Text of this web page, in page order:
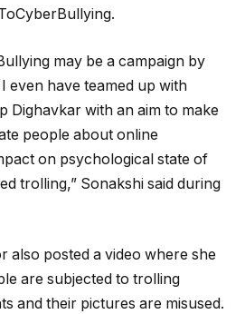
may be a campaign by
even have teamed up with
Dighavkar with an aim to make
people about online
on psychological state of
trolling,” Sonakshi said during
also posted a video where she
are subjected to trolling
and their pictures are misused.